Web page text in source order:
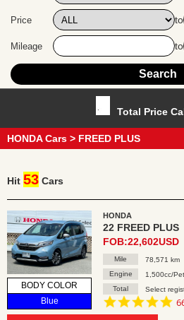
Price to
Mileage to
Total Price
HONDA Cars > FREED PLUS
Hit 53 Cars
BODY COLOR
Blue
HONDA
22 FREED PLUS
FOB:22,602USD
Mile
78,571 km
Engine
1,500cc/
Total
Select